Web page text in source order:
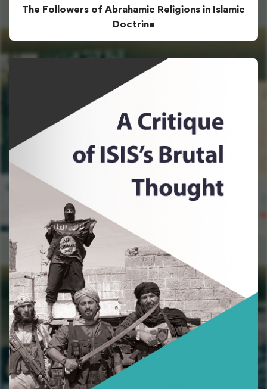
The Followers of Abrahamic Religions in Islamic
Doctrine